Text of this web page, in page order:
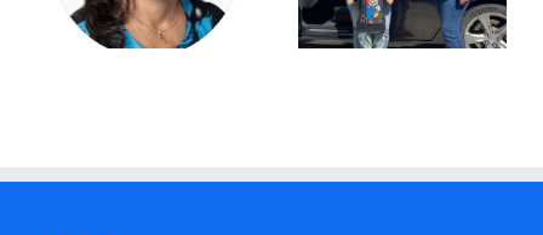
Donation Helps
Mother in Need
Simonette’s
Story